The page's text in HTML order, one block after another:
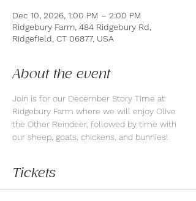
Dec 10, 2026, 1:00 PM – 2:00 PM
Ridgebury Farm, 484 Ridgebury Rd,
Ridgefield, CT 06877, USA
About the event
Join is for our December Story Time at
Ridgebury Farm where we will enjoy Olive
the Other Reindeer, followed by time with
our sheep, goats, chickens, and bunnies!
Tickets